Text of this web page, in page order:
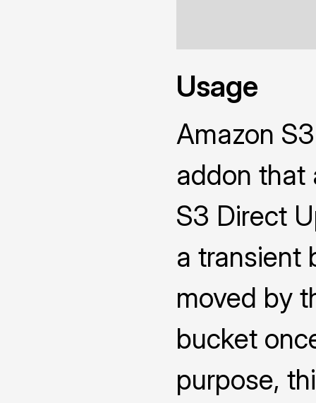
Usage
Amazon
addon that
S3 Direct
a transient
moved by
bucket
purpose,